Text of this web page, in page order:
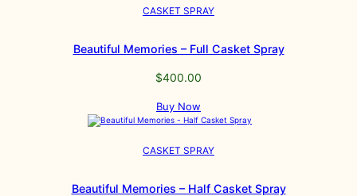
CASKET SPRAY
Beautiful Memories – Full Casket Spray
$400.00
Buy Now
CASKET SPRAY
Beautiful Memories – Half Casket Spray